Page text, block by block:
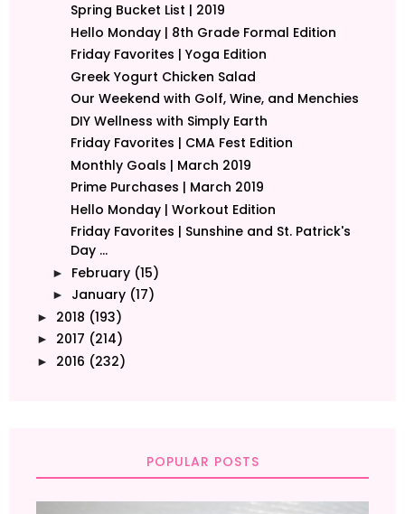
Spring Bucket List | 2019
Hello Monday | 8th Grade Formal Edition
Friday Favorites | Yoga Edition
Greek Yogurt Chicken Salad
Our Weekend with Golf, Wine, and Menchies
DIY Wellness with Simply Earth
Friday Favorites | CMA Fest Edition
Monthly Goals | March 2019
Prime Purchases | March 2019
Hello Monday | Workout Edition
Friday Favorites | Sunshine and St. Patrick's
Day ...
► February (15)
► January (17)
► 2018 (193)
► 2017 (214)
► 2016 (232)
POPULAR POSTS